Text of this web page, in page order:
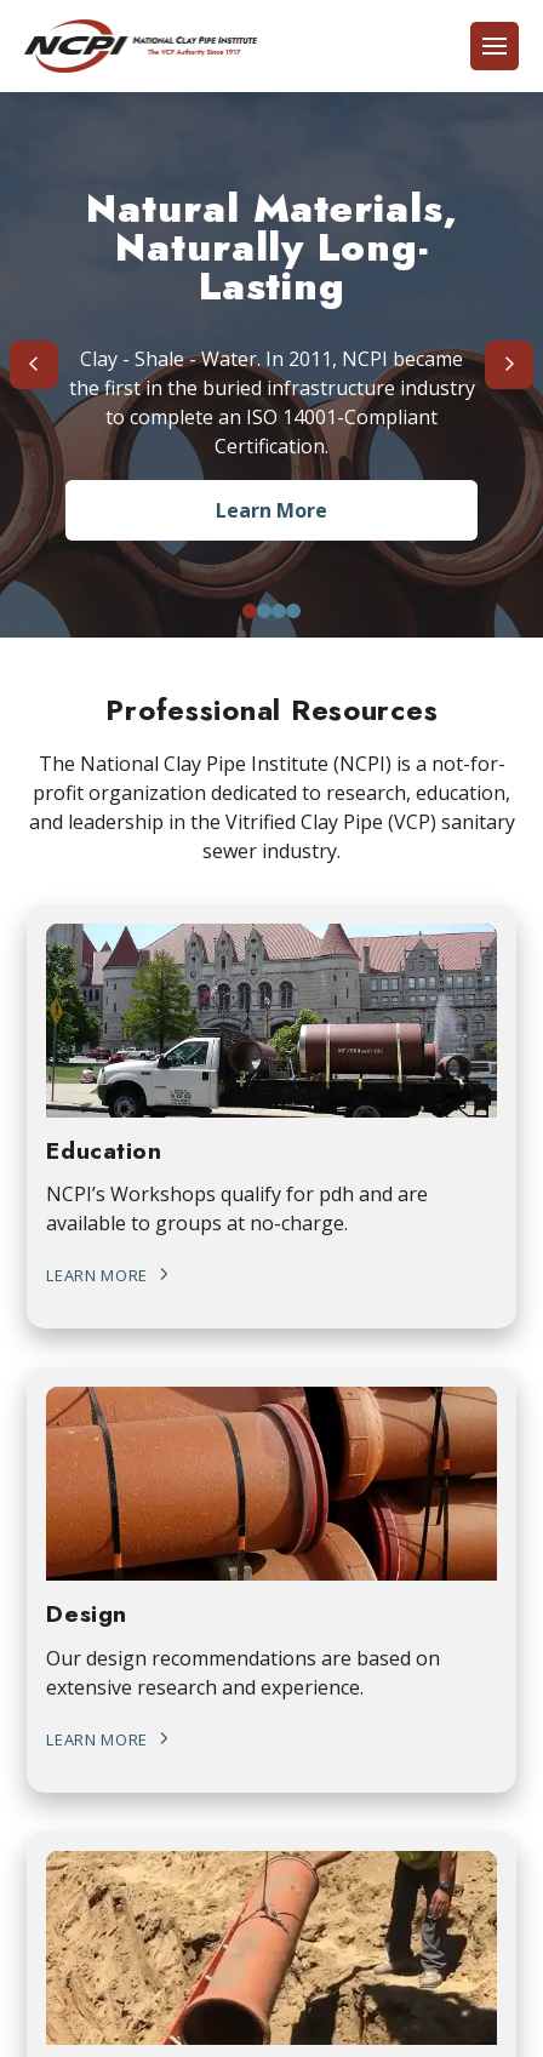
Natural Materials,
Naturally Long-
Lasting
Clay - Shale - Water. In 2011, NCPI became
the first in the buried infrastructure industry
to complete an ISO 14001-Compliant
Certification.
Learn More
Building on 6,000
Years of Experience
Find Out More
Aggressive
Cleaning Options
Learn More
Think Globally - Act
Locally
Learn More
0123
Professional Resources
The National Clay Pipe Institute (NCPI) is a not-for-
profit organization dedicated to research, education,
and leadership in the Vitrified Clay Pipe (VCP) sanitary
sewer industry.
Education
NCPI’s Workshops qualify for pdh and are
available to groups at no-charge.
LEARN MORE
Design
Our design recommendations are based on
extensive research and experience.
LEARN MORE